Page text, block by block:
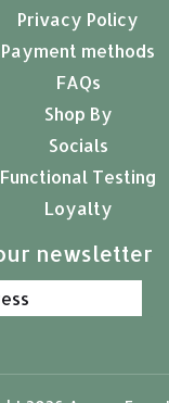
Privacy Policy
Payment methods
FAQs
Shop By
Socials
Functional Testing
Loyalty
newsletter